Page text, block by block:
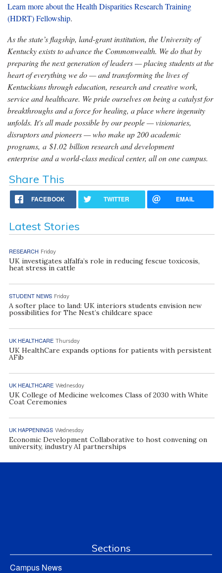
Learn more about the Health Disparities Research Training
(HDRT) Fellowship.
As the state’s flagship, land-grant institution, the University of
Kentucky exists to advance the Commonwealth. We do that by
preparing the next generation of leaders — placing students at the
heart of everything we do — and transforming the lives of
Kentuckians through education, research and creative work,
service and healthcare. We pride ourselves on being a catalyst for
breakthroughs and a force for healing, a place where ingenuity
unfolds. It's all made possible by our people — visionaries,
disruptors and pioneers — who make up 200 academic
programs, a $1.02 billion research and development
enterprise and a world-class medical center, all on one campus.
Share This
FACEBOOK TWITTER EMAIL
Latest Stories
RESEARCH Friday
UK investigates alfalfa’s role in reducing fescue toxicosis,
heat stress in cattle
STUDENT NEWS Friday
A softer place to land: UK interiors students envision new
possibilities for The Nest’s childcare space
UK HEALTHCARE Thursday
UK HealthCare expands options for patients with persistent
AFib
UK HEALTHCARE Wednesday
UK College of Medicine welcomes Class of 2030 with White
Coat Ceremonies
UK HAPPENINGS Wednesday
Economic Development Collaborative to host convening on
university, industry AI partnerships
Sections
Campus News